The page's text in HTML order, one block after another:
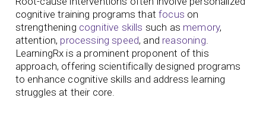
cognitive training programs thatfocus on
strengthening cognitive skills such as memory,
attention, processing speed, and reasoning
LearningRx is a prominent proponent of this
approach, offering scientifically designed programs
to enhance cognitive skills and address learning
struggles at their core.